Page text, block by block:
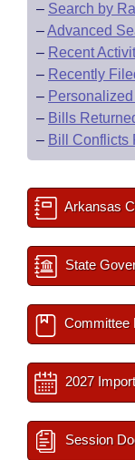
– Search by
–Advanced
– Recent
– Recently
–
– Bills
– Bill Conflicts
Arkansas
State
Committee
2027
Session